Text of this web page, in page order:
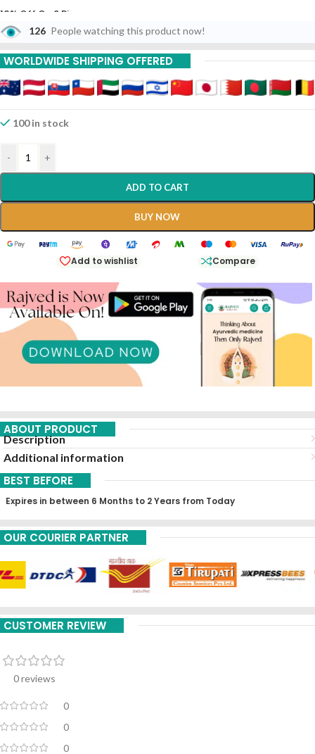
10% Off On 6 Piece
15% Off On 9 Piece
20% Off On 12 Piece
126 People watching this product now!
WORLDWIDE SHIPPING OFFERED
100 in stock
- +
ADD TO CART
BUY NOW
Add to wishlist Compare
ABOUT PRODUCT
Description
Additional information
BEST BEFORE
Expires in between 6 Months to 2 Years from Today
OUR COURIER PARTNER
CUSTOMER REVIEW
0 reviews
0
0
0